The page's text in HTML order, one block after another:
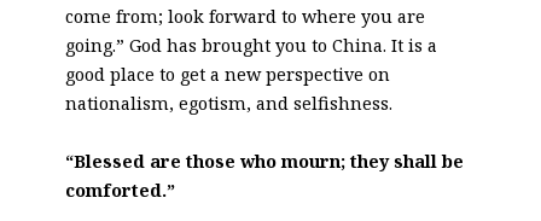
come from; look forward to where you are
going.” God has brought you to China. It is a
good place to get a new perspective on
nationalism, egotism, and selfishness.
“Blessed are those who mourn; they shall be
comforted.”